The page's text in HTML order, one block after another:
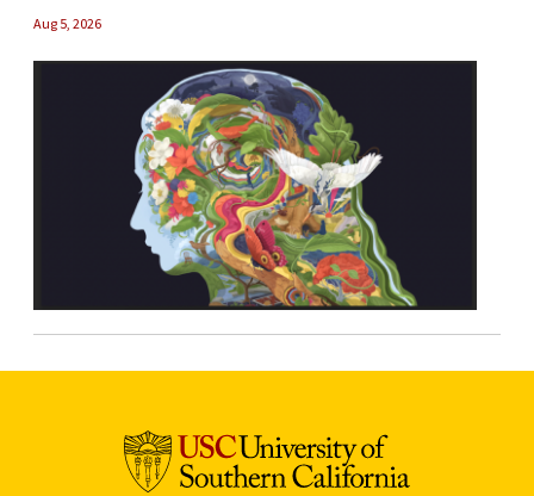
Aug 5, 2026